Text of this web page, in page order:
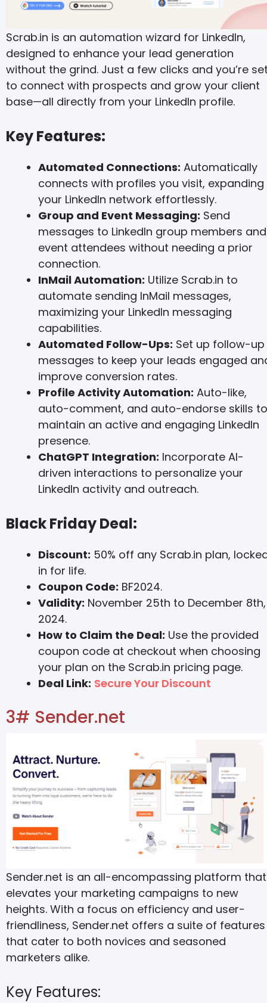
Scrab.in is an automation wizard for LinkedIn,
designed to enhance your lead generation
without the grind. Just a few clicks and you’re
to connect with prospects and grow your client
base—all directly from your LinkedIn profile.
Key Features:
Automated Connections: Automatically
connects with profiles you visit, expanding
your LinkedIn network effortlessly.
Group and Event Messaging: Send
messages to LinkedIn group members and
event attendees without needing a prior
connection.
InMail Automation: Utilize Scrab.in to
automate sending InMail messages,
maximizing your LinkedIn messaging
capabilities.
Automated Follow-Ups: Set up follow-up
messages to keep your leads engaged
improve conversion rates.
Profile Activity Automation: Auto-like,
auto-comment, and auto-endorse skills to
maintain an active and engaging LinkedIn
presence.
ChatGPT Integration: Incorporate AI-
driven interactions to personalize your
LinkedIn activity and outreach​.
Black Friday Deal:
Discount: 50% off any Scrab.in plan,
in for life.
Coupon Code: BF2024.
Validity: November 25th to December 8th,
2024.
How to Claim the Deal: Use the provided
coupon code at checkout when choosing
your plan on the Scrab.in pricing page.
Deal Link: Secure Your Discount
3# Sender.net
Sender.net is an all-encompassing platform that
elevates your marketing campaigns to new
heights. With a focus on efficiency and user-
friendliness, Sender.net offers a suite of features
that cater to both novices and seasoned
marketers alike.
Key Features: